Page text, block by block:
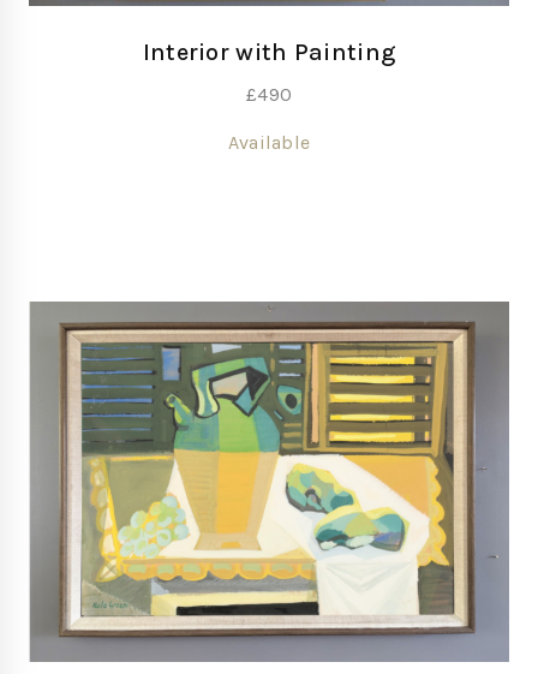
Interior with Painting
£490
Available